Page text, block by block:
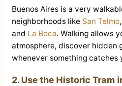
Buenos Aires is a very
neighborhoods like San Telmo,
and La Boca. Walking allows
atmosphere, discover hidden
whenever something catches
2. Use the Historic Tram